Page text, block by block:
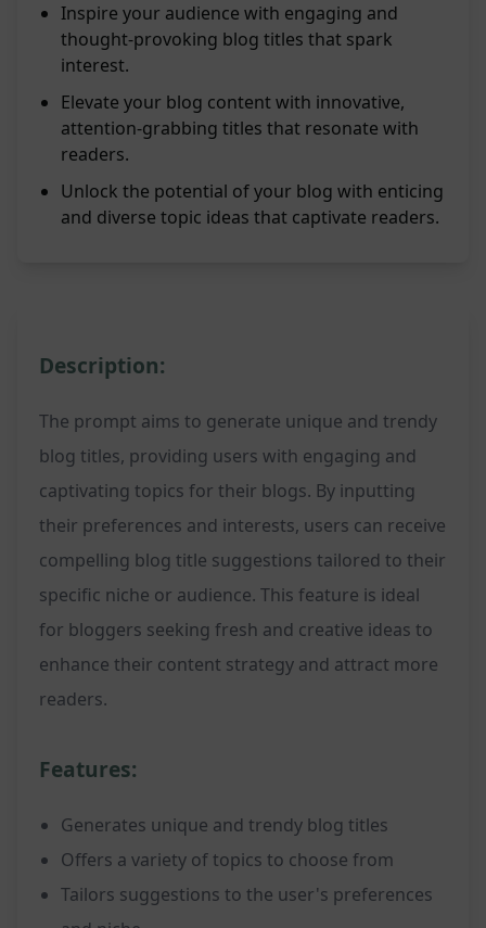
Inspire your audience with engaging and
thought-provoking blog titles that spark
interest.
Elevate your blog content with innovative,
attention-grabbing titles that resonate with
readers.
Unlock the potential of your blog with enticing
and diverse topic ideas that captivate readers.
Description:
The prompt aims to generate unique and trendy
blog titles, providing users with engaging and
captivating topics for their blogs. By inputting
their preferences and interests, users can receive
compelling blog title suggestions tailored to their
specific niche or audience. This feature is ideal
for bloggers seeking fresh and creative ideas to
enhance their content strategy and attract more
readers.
Features:
Generates unique and trendy blog titles
Offers a variety of topics to choose from
Tailors suggestions to the user's preferences